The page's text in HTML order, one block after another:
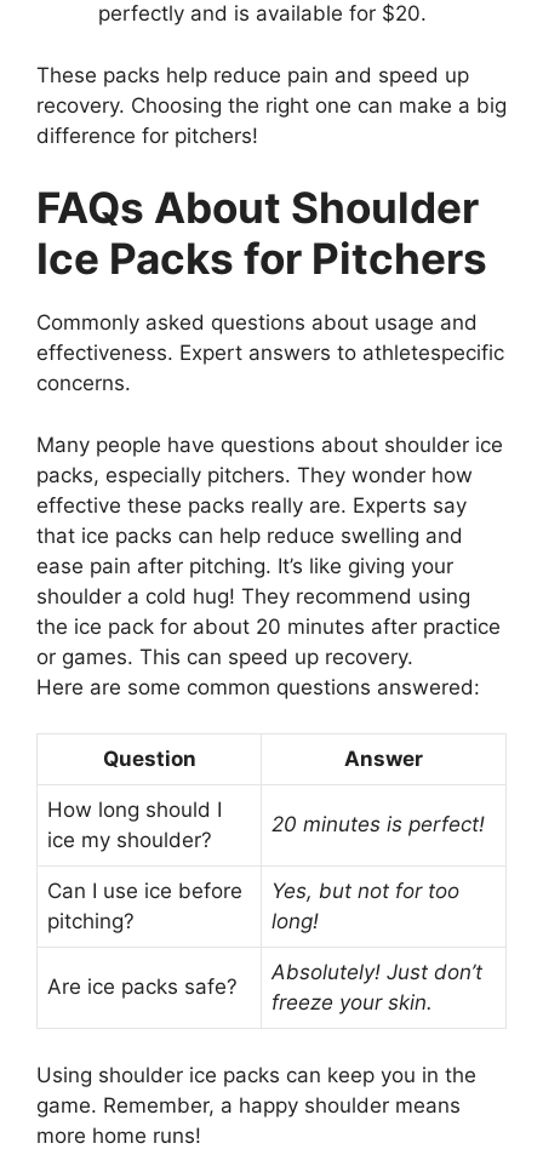
perfectly and is available for $20.
These packs help reduce pain and speed up
recovery. Choosing the right one can make a big
difference for pitchers!
FAQs About Shoulder
Ice Packs for Pitchers
Commonly asked questions about usage and
effectiveness. Expert answers to athletespecific
concerns.
Many people have questions about shoulder ice
packs, especially pitchers. They wonder how
effective these packs really are. Experts say
that ice packs can help reduce swelling and
ease pain after pitching. It’s like giving your
shoulder a cold hug! They recommend using
the ice pack for about 20 minutes after practice
or games. This can speed up recovery.
Here are some common questions answered:
Question Answer
How long should I
ice my shoulder?
20 minutes is perfect!
Can I use ice before
pitching?
Yes, but not for too
long!
Are ice packs safe?
Absolutely! Just don’t
freeze your skin.
Using shoulder ice packs can keep you in the
game. Remember, a happy shoulder means
more home runs!